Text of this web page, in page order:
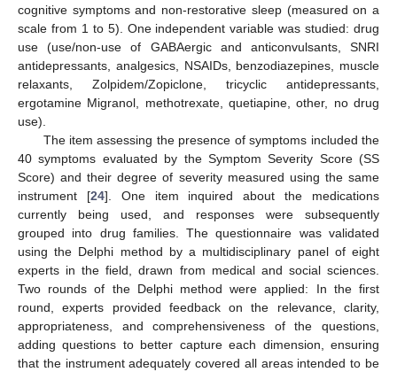
cognitive symptoms and non-restorative sleep (measured on a
scale from 1 to 5). One independent variable was studied: drug
use (use/non-use of GABAergic and anticonvulsants, SNRI
antidepressants, analgesics, NSAIDs, benzodiazepines, muscle
relaxants, Zolpidem/Zopiclone, tricyclic antidepressants,
ergotamine Migranol, methotrexate, quetiapine, other, no drug
use).
The item assessing the presence of symptoms included the
40 symptoms evaluated by the Symptom Severity Score (SS
Score) and their degree of severity measured using the same
instrument [24]. One item inquired about the medications
currently being used, and responses were subsequently
grouped into drug families. The questionnaire was validated
using the Delphi method by a multidisciplinary panel of eight
experts in the field, drawn from medical and social sciences.
Two rounds of the Delphi method were applied: In the first
round, experts provided feedback on the relevance, clarity,
appropriateness, and comprehensiveness of the questions,
adding questions to better capture each dimension, ensuring
that the instrument adequately covered all areas intended to be